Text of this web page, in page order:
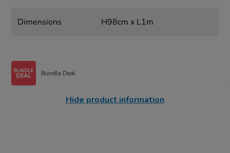
Dimensions H98cm x L1m
Bundle Deal
Hide product information